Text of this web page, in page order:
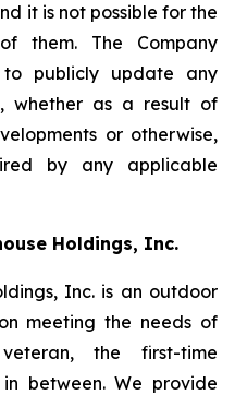
it is not possible for the
them. The Company
publicly update any
whether as a result of
or otherwise,
by any applicable
Holdings, Inc.
Inc. is an outdoor
meeting the needs of
the first-time
between. We provide